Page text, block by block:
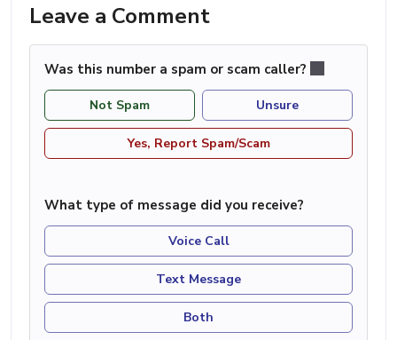
Leave a Comment
Was this number a spam or scam caller?
Not Spam Unsure
Yes, Report Spam/Scam
What type of message did you receive?
Voice Call
Text Message
Both